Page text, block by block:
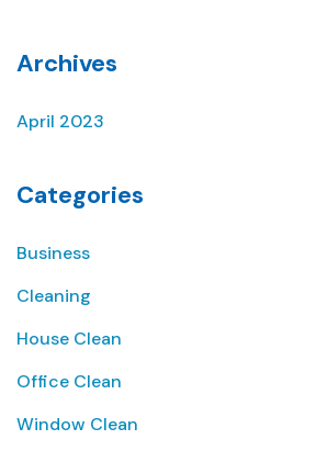
Archives
April 2023
Categories
Business
Cleaning
House Clean
Office Clean
Window Clean